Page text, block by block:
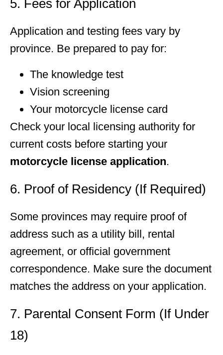
5. Fees for Application
Application and testing fees vary by
province. Be prepared to pay for:
The knowledge test
Vision screening
Your motorcycle license card
Check your local licensing authority for
current costs before starting your
motorcycle license application.
6. Proof of Residency (If Required)
Some provinces may require proof of
address such as a utility bill, rental
agreement, or official government
correspondence. Make sure the document
matches the address on your application.
7. Parental Consent Form (If Under
18)